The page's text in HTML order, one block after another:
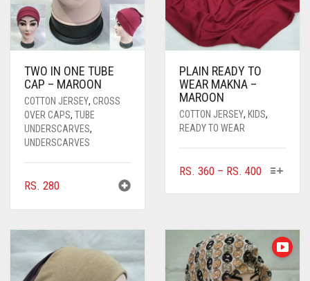
TWO IN ONE TUBE
CAP – MAROON
COTTON JERSEY, CROSS
OVER CAPS, TUBE
UNDERSCARVES,
UNDERSCARVES
RS. 280
PLAIN READY TO
WEAR MAKNA –
MAROON
COTTON JERSEY, KIDS,
READY TO WEAR
RS. 360 – RS. 400PRICE
RS. 400
THIS
THE
OPTIONS
MAY